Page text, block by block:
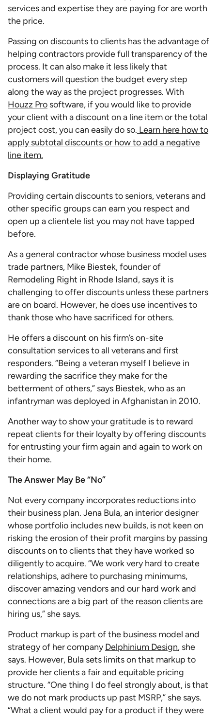
services and expertise they are paying for are worth
the price.
Passing on discounts to clients has the advantage of
helping contractors provide full transparency of the
process. It can also make it less likely that
customers will question the budget every step
along the way as the project progresses. With
Houzz Pro software, if you would like to provide
your client with a discount on a line item or the total
project cost, you can easily do so. Learn here how to
apply subtotal discounts or how to add a negative
line item.
Displaying Gratitude
Providing certain discounts to seniors, veterans and
other specific groups can earn you respect and
open up a clientele list you may not have tapped
before.
As a general contractor whose business model uses
trade partners, Mike Biestek, founder of
Remodeling Right in Rhode Island, says it is
challenging to offer discounts unless these partners
are on board. However, he does use incentives to
thank those who have sacrificed for others.
He offers a discount on his firm’s on-site
consultation services to all veterans and first
responders. “Being a veteran myself I believe in
rewarding the sacrifice they make for the
betterment of others,” says Biestek, who as an
infantryman was deployed in Afghanistan in 2010.
Another way to show your gratitude is to reward
repeat clients for their loyalty by offering discounts
for entrusting your firm again and again to work on
their home.
The Answer May Be “No”
Not every company incorporates reductions into
their business plan. Jena Bula, an interior designer
whose portfolio includes new builds, is not keen on
risking the erosion of their profit margins by passing
discounts on to clients that they have worked so
diligently to acquire. “We work very hard to create
relationships, adhere to purchasing minimums,
discover amazing vendors and our hard work and
connections are a big part of the reason clients are
hiring us,” she says.
Product markup is part of the business model and
strategy of her companyDelphinium Design, she
says. However, Bula sets limits on that markup to
provide her clients a fair and equitable pricing
structure. “One thing I do feel strongly about, is that
we do not mark products up past MSRP,” she says.
“What a client would pay for a product if they were